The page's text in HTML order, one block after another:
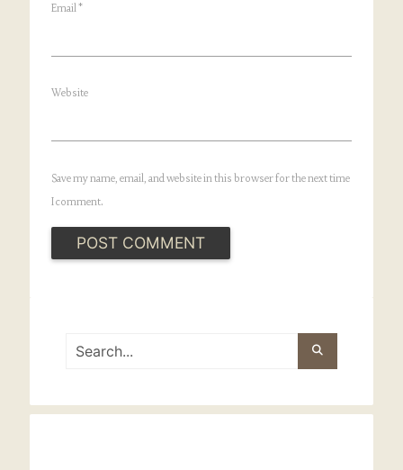
Email *
Website
Save my name, email, and website in this browser for the next time
I comment.